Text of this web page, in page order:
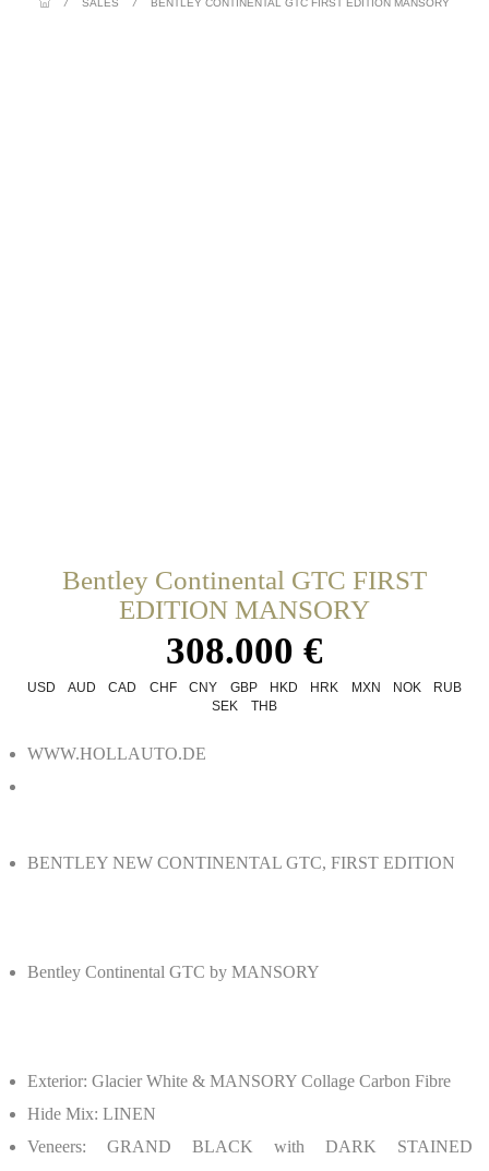
Bentley Continental GTC FIRST
EDITION MANSORY
308.000 €
USD AUD CAD CHF CNY GBP HKD HRK MXN NOK
RUB
SEK
THB
WWW.HOLLAUTO.DE
BENTLEY NEW CONTINENTAL GTC, FIRST EDITION
Bentley Continental GTC by MANSORY
Exterior: Glacier White & MANSORY Collage Carbon Fibre
Hide Mix: LINEN
Veneers: GRAND BLACK with DARK STAINED